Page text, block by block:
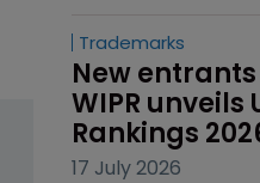
Trademarks
New
WIPR unveils
Rankings
17 July 2026